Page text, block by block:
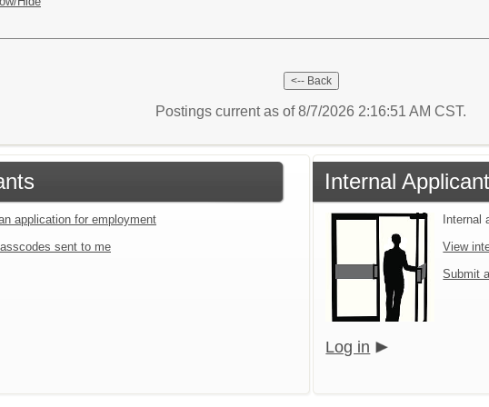
Postings current as of 8/7/2026 2:16:51 AM CST.
application for employment
sent to me
Internal
Internal
View
Submit
Log in